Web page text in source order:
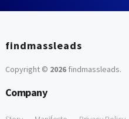
findmassleads
Copyright © 2026findmassleads.
Company